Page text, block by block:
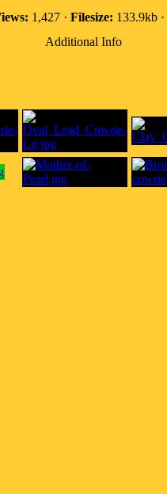
1,427 · Filesize: 133.9kb ·
Additional Info